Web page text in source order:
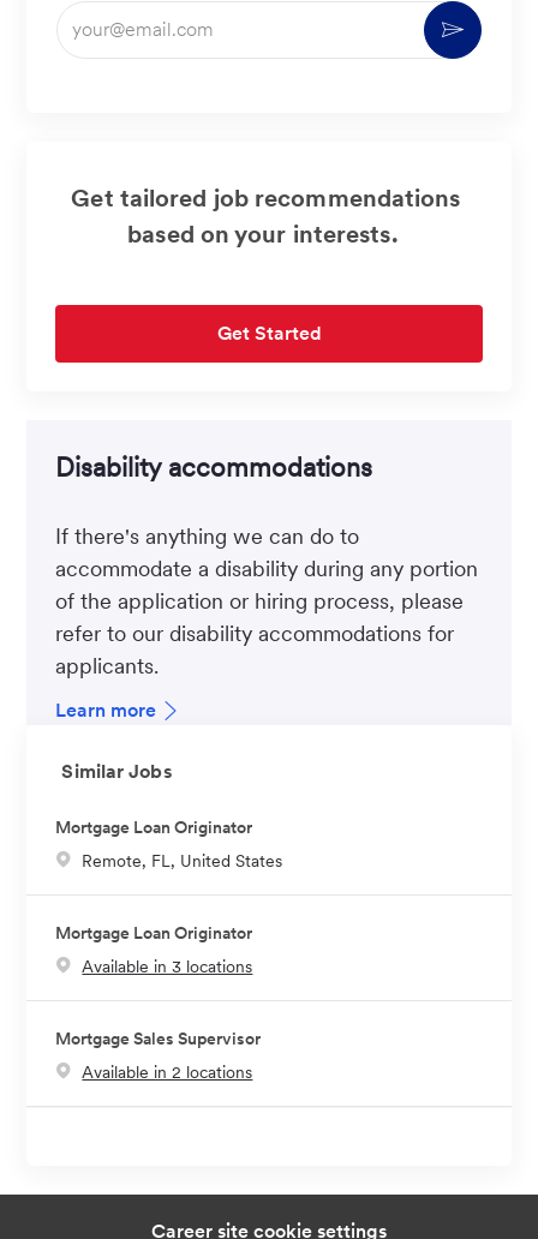
Enter
Email
Activate
Get tailored job recommendations
based on your interests.
Get Started
Disability accommodations
If there's anything we can do to
accommodate a disability during any portion
of the application or hiring process, please
refer to our disability accommodations for
applicants.
Learn more
Similar Jobs
Mortgage Loan Originator
L
a
t
i
o
n
Remote, FL, United States
Mortgage Loan Originator
Available in 3 locations
Mortgage Sales Supervisor
Available in 2 locations
Career site cookie settings